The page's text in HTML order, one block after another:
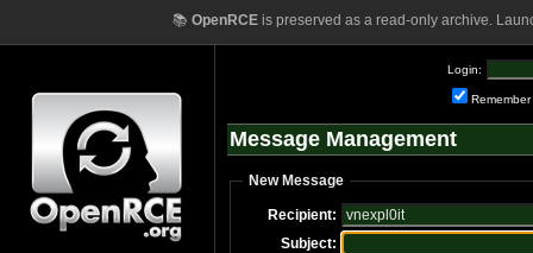
📚 OpenRCEis preserved as a read-only archive.
Login:
Remember
Message Management
New Message
Recipient:
Subject: